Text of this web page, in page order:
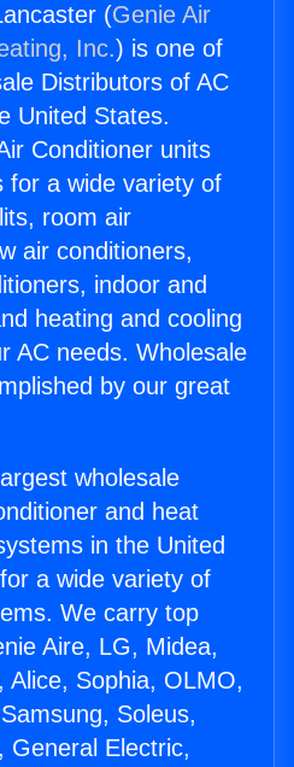
(Genie Air
Inc.) is one of
Distributors of AC
United States.
Conditioner units
for a wide variety of
room air
air conditioners,
indoor and
heating and cooling
AC needs. Wholesale
by our great
wholesale
and heat
in the United
a wide variety of
We carry top
Aire, LG, Midea,
Alice, Sophia, OLMO,
Soleus,
General Electric,